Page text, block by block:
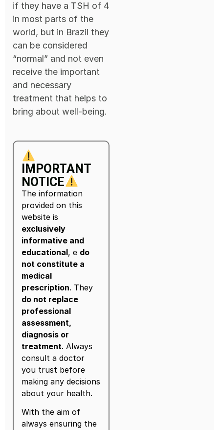
if they have a TSH of 4
in most parts of the
world, but in Brazil they
can be considered
“normal” and not even
receive the important
and necessary
treatment that helps to
bring about well-being.
IMPORTANT
NOTICE
The information
provided on this
website is
exclusively
informative and
educational, e do
not constitute a
medical
prescription. They
do not replace
professional
assessment,
diagnosis or
treatment. Always
consult a doctor
you trust before
making any decisions
about your health.
With the aim of
always ensuring the